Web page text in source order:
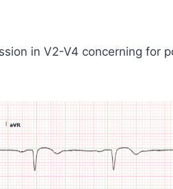
in V2-V4 concerning for